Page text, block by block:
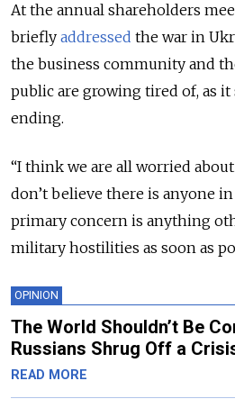
At the annual shareholders
briefly addressed the war in
the business community and
public are growing tired of, as
ending.
“I think we are all worried
don’t believe there is anyone
primary concern is anything
military hostilities as soon as
OPINION
The World Shouldn’t Be
Russians Shrug Off a
READ MORE